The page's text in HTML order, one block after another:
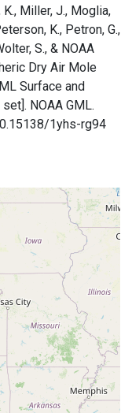
K., Miller, J., Moglia,
K., Petron, G.,
S., & NOAA
Dry Air Mole
Surface and
NOAA GML.
1yhs-rg94